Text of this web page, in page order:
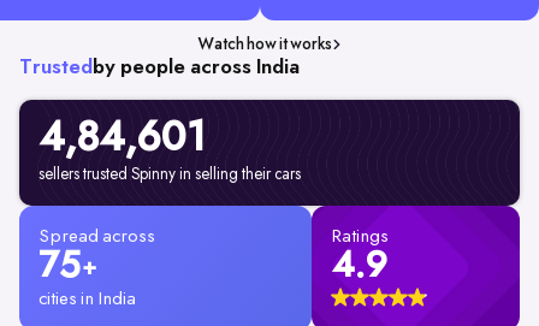
Watch how it works
Trusted by people across India
4,84,601
sellers trusted Spinny in selling their cars
Spread across
75+
cities in India
Ratings
4.9